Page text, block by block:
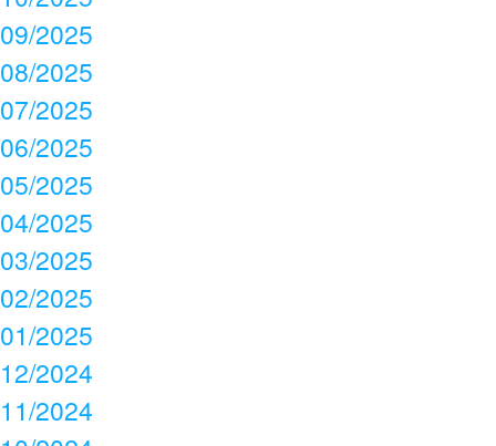
09/2025
08/2025
07/2025
06/2025
05/2025
04/2025
03/2025
02/2025
01/2025
12/2024
11/2024